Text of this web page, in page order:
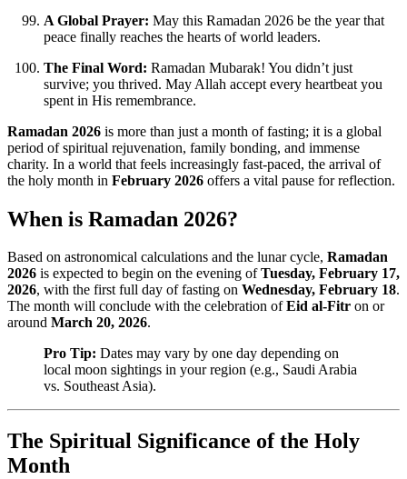
A Global Prayer: May this Ramadan 2026 be the year that
peace finally reaches the hearts of world leaders.
The Final Word: Ramadan Mubarak! You didn’t just
survive; you thrived. May Allah accept every heartbeat you
spent in His remembrance.
Ramadan 2026 is more than just a month of fasting; it is a global
period of spiritual rejuvenation, family bonding, and immense
charity. In a world that feels increasingly fast-paced, the arrival of
the holy month in February 2026 offers a vital pause for reflection.
When is Ramadan 2026?
Based on astronomical calculations and the lunar cycle, Ramadan
2026 is expected to begin on the evening ofTuesday, February 17,
2026, with the first full day of fasting on Wednesday, February 18.
The month will conclude with the celebration ofEid al-Fitr on or
around March 20, 2026.
Pro Tip: Dates may vary by one day depending on
local moon sightings in your region (e.g., Saudi Arabia
vs. Southeast Asia).
The Spiritual Significance of the Holy
Month